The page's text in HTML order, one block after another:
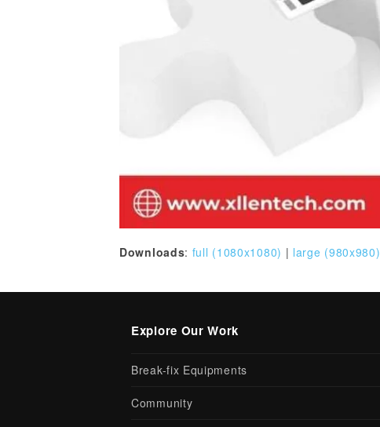
Downloads: full (1080x1080) | large (980x980)
Explore Our Work
Break-fix Equipments
Community